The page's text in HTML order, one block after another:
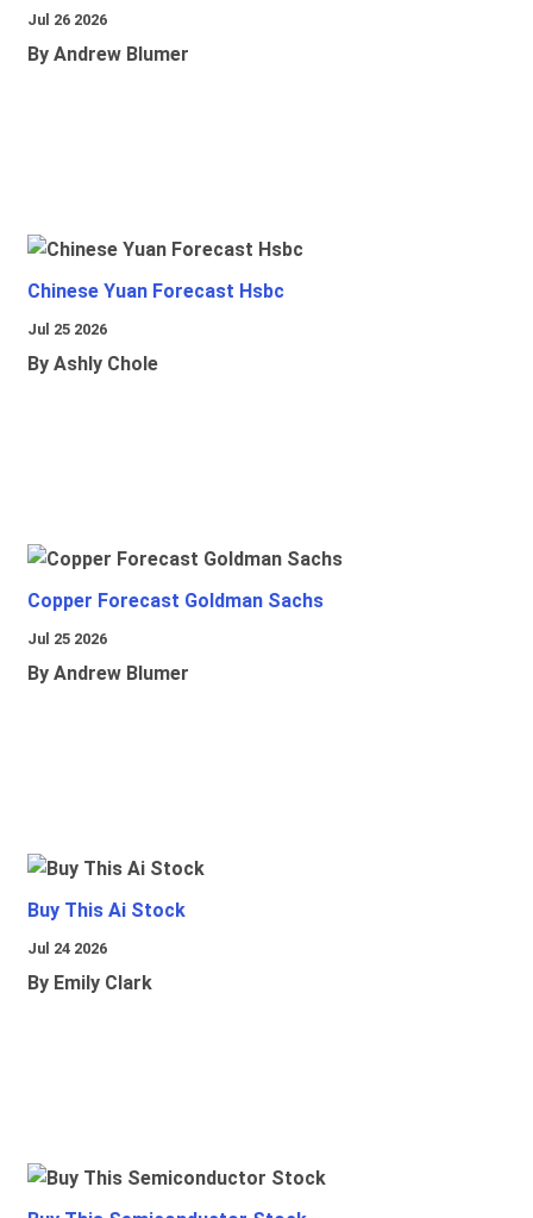
Jul 26 2026
By Andrew Blumer
Chinese Yuan Forecast Hsbc
Jul 25 2026
By Ashly Chole
Copper Forecast Goldman Sachs
Jul 25 2026
By Andrew Blumer
Buy This Ai Stock
Jul 24 2026
By Emily Clark